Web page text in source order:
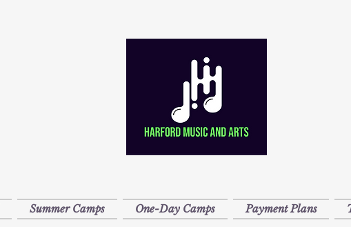
Summer Camps One-Day Camps Payment Plans